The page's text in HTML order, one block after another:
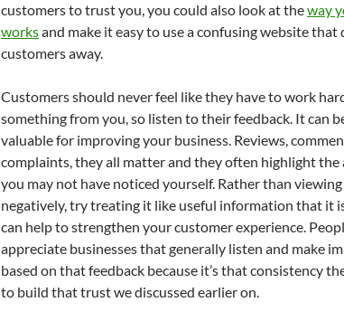
customers to trust you, you could also look at theway
worksand make it easy to use a confusing website that
customers away.
Customers should never feel like they have to work
something from you, so listen to their feedback. It can
valuable for improving your business. Reviews,
complaints, they all matter and they often highlight the
you may not have noticed yourself. Rather than
negatively, try treating it like useful information that it
can help to strengthen your customer experience.
appreciate businesses that generally listen and make
based on that feedback because it’s that consistency
to build that trust we discussed earlier on.